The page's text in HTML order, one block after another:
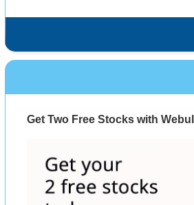
Get Two Free Stocks with Webull